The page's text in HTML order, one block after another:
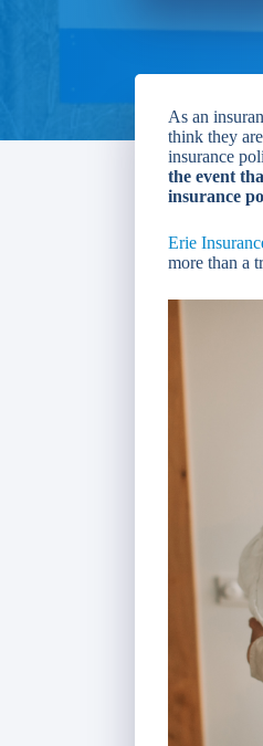
As an
think they
insurance
the event
insurance
Erie
more than a